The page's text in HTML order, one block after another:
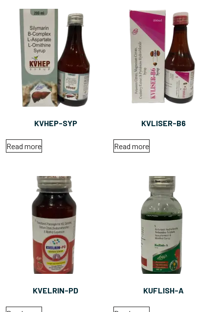
KVHEP-SYP
Read more
KVLISER-B6
Read more
KVELRIN-PD KUFLISH-A